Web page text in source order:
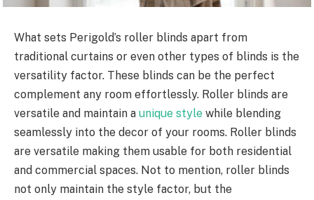
What sets Perigold’s roller blinds apart from
traditional curtains or even other types of blinds is the
versatility factor. These blinds can be the perfect
complement any room effortlessly. Roller blinds are
versatile and maintain a unique style while blending
seamlessly into the decor of your rooms. Roller blinds
are versatile making them usable for both residential
and commercial spaces. Not to mention, roller blinds
not only maintain the style factor, but the